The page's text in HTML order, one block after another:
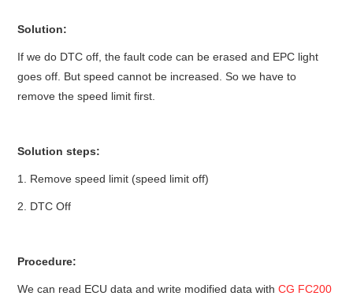
UPDATE
FLEX
BMW BDC3
Solution:
If we do DTC off, the fault code can be erased and EPC light
goes off. But speed cannot be increased. So we have to
remove the speed limit first.
Solution steps:
1. Remove speed limit (speed limit off)
2. DTC Off
Procedure:
We can read ECU data and write modified data withCG FC200